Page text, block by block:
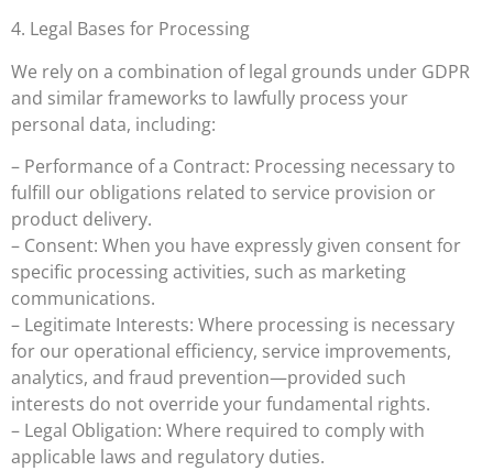
4. Legal Bases for Processing
We rely on a combination of legal grounds under GDPR
and similar frameworks to lawfully process your
personal data, including:
– Performance of a Contract: Processing necessary to
fulfill our obligations related to service provision or
product delivery.
– Consent: When you have expressly given consent for
specific processing activities, such as marketing
communications.
– Legitimate Interests: Where processing is necessary
for our operational efficiency, service improvements,
analytics, and fraud prevention—provided such
interests do not override your fundamental rights.
– Legal Obligation: Where required to comply with
applicable laws and regulatory duties.